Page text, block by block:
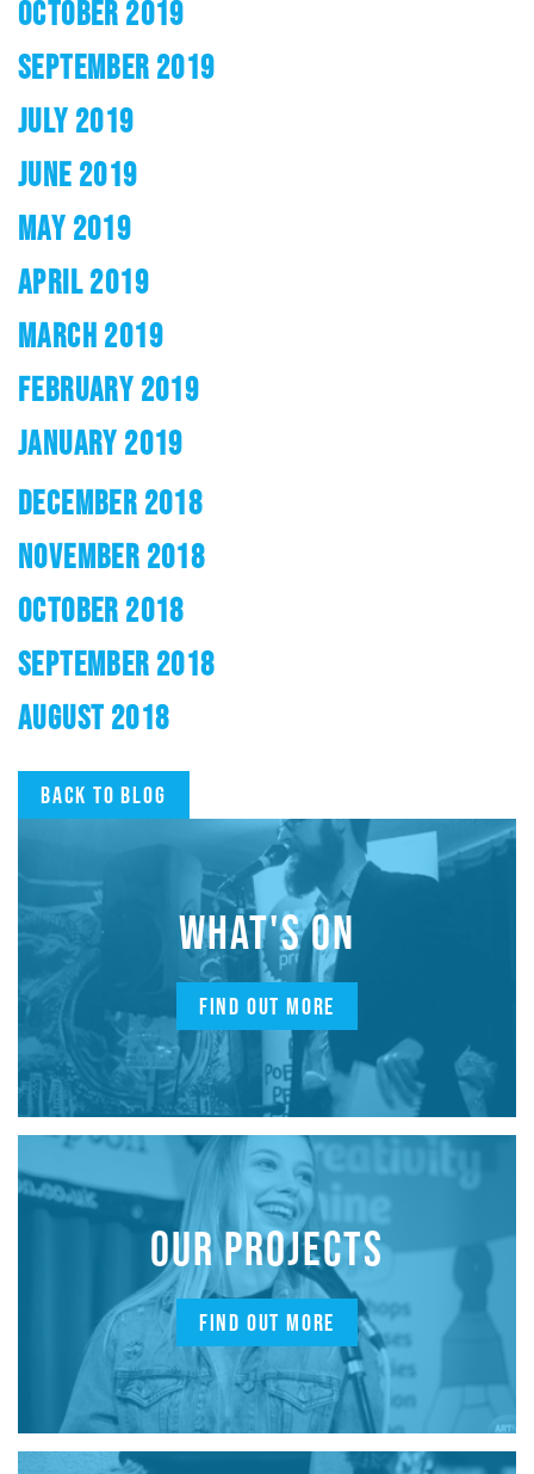
OCTOBER 2019
SEPTEMBER 2019
JULY 2019
JUNE 2019
MAY 2019
APRIL 2019
MARCH 2019
FEBRUARY 2019
JANUARY 2019
DECEMBER 2018
NOVEMBER 2018
OCTOBER 2018
SEPTEMBER 2018
AUGUST 2018
Back to blog
WHAT'S ON
FIND OUT MORE
OUR PROJECTS
FIND OUT MORE